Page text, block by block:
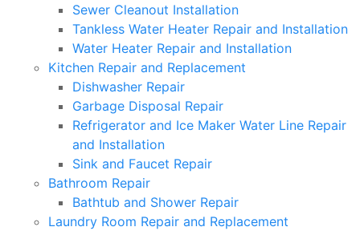
Sewer Cleanout Installation
Tankless Water Heater Repair and Installation
Water Heater Repair and Installation
Kitchen Repair and Replacement
Dishwasher Repair
Garbage Disposal Repair
Refrigerator and Ice Maker Water Line Repair
and Installation
Sink and Faucet Repair
Bathroom Repair
Bathtub and Shower Repair
Laundry Room Repair and Replacement